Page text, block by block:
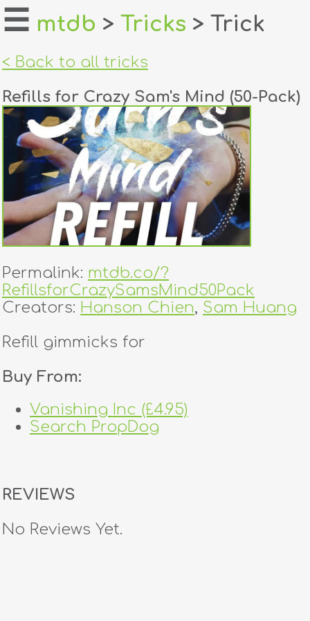
home
login
register
dealers
tricks
creators
contact
☰ mtdb > Tricks > Trick
< Back to all tricks
Refills for Crazy Sam's Mind (50-Pack)
Permalink: mtdb.co/?
RefillsforCrazySamsMind50Pack
Creators: Hanson Chien, Sam Huang
Refill gimmicks for
Buy From:
Vanishing Inc (£4.95)
Search PropDog
REVIEWS
No Reviews Yet.